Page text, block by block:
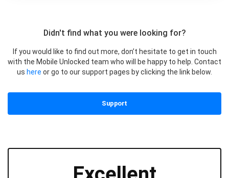
Didn't find what you were looking for?
If you would like to find out more, don’t hesitate to get in touch
with the Mobile Unlocked team who will be happy to help. Contact
us here or go to our support pages by clicking the link below.
Support